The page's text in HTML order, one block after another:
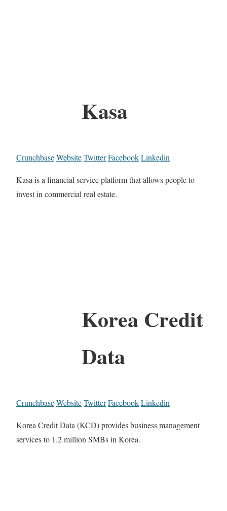
Kasa
CrunchbaseWebsiteTwitterFacebookLinkedin
Kasa is a financial service platform that allows people to
invest in commercial real estate.
Korea Credit
Data
CrunchbaseWebsiteTwitterFacebookLinkedin
Korea Credit Data (KCD) provides business management
services to 1.2 million SMBs in Korea.